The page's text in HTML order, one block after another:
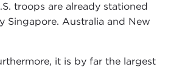
troops are already stationed
Singapore. Australia and New
it is by far the largest